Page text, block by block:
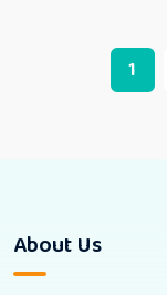
1
About Us